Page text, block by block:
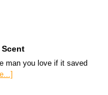
man you love if it saved